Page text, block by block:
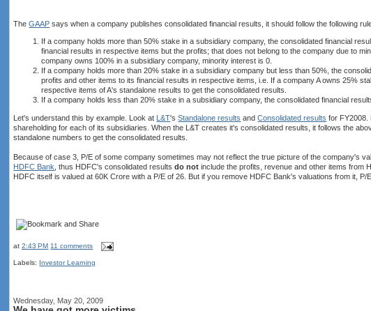
TheGAAP says when a company publishes consolidated financial results, it should follow the following
If a company holds more than 50% stake in a subsidiary company, the consolidated financial
financial results in respective items but the profits; that does not belong to the company due to
company owns 100% in a subsidiary company, minority interest is 0.
If a company holds more than 20% stake in a subsidiary company but less than 50%, the
profits and other items to its financial results in respective items, i.e. If a company A owns 25%
respective items of A's standalone results to get the consolidated results.
If a company holds less than 20% stake in a subsidiary company, the consolidated financial
Let's understand this by example. Look at L&T'sStandalone results andConsolidated results for FY2008.
shareholding for each of its subsidiaries. When the L&T creates it's consolidated results, it follows the
standalone numbers to get the consolidated results.
Because of case 3, P/E of some company sometimes may not reflect the true picture of the company's
HDFC Bank , thus HDFC's consolidated resultsdo notinclude the profits, revenue and other items from
HDFC itself is valued at 60K Crore with a P/E of 26. But if you remove HDFC Bank's valuations from it,
at2:43 PM 11 comments
Labels: Investor Learning
Wednesday, May 20, 2009